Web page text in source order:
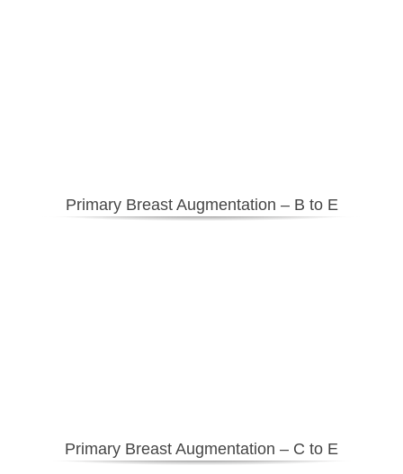
Primary Breast Augmentation – B to E
Primary Breast Augmentation – C to E